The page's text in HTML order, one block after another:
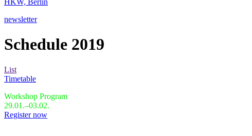
HKW, Berlin
newsletter
Schedule 2019
List
Timetable
Workshop Program
29.01.–03.02.
Register now